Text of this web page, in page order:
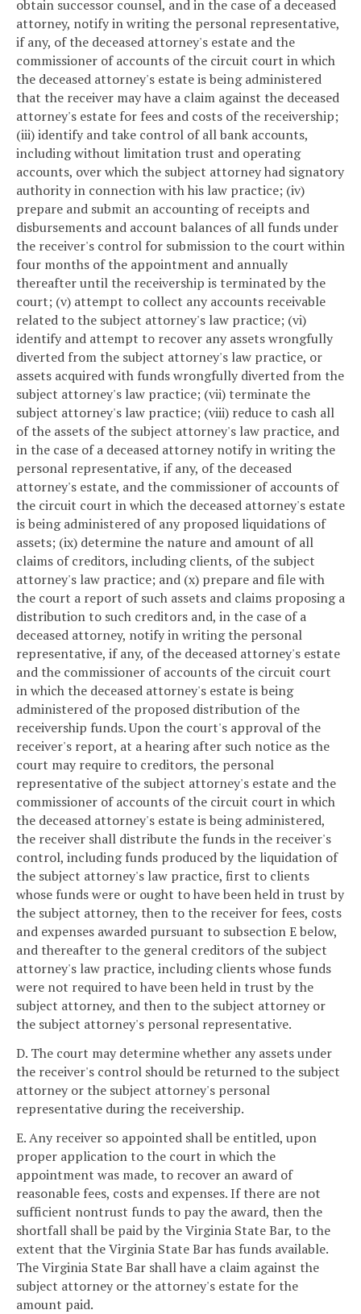
obtain successor counsel, and in the case of a deceased
attorney, notify in writing the personal representative,
if any, of the deceased attorney's estate and the
commissioner of accounts of the circuit court in which
the deceased attorney's estate is being administered
that the receiver may have a claim against the deceased
attorney's estate for fees and costs of the receivership;
(iii) identify and take control of all bank accounts,
including without limitation trust and operating
accounts, over which the subject attorney had signatory
authority in connection with his law practice; (iv)
prepare and submit an accounting of receipts and
disbursements and account balances of all funds under
the receiver's control for submission to the court within
four months of the appointment and annually
thereafter until the receivership is terminated by the
court; (v) attempt to collect any accounts receivable
related to the subject attorney's law practice; (vi)
identify and attempt to recover any assets wrongfully
diverted from the subject attorney's law practice, or
assets acquired with funds wrongfully diverted from the
subject attorney's law practice; (vii) terminate the
subject attorney's law practice; (viii) reduce to cash all
of the assets of the subject attorney's law practice, and
in the case of a deceased attorney notify in writing the
personal representative, if any, of the deceased
attorney's estate, and the commissioner of accounts of
the circuit court in which the deceased attorney's estate
is being administered of any proposed liquidations of
assets; (ix) determine the nature and amount of all
claims of creditors, including clients, of the subject
attorney's law practice; and (x) prepare and file with
the court a report of such assets and claims proposing a
distribution to such creditors and, in the case of a
deceased attorney, notify in writing the personal
representative, if any, of the deceased attorney's estate
and the commissioner of accounts of the circuit court
in which the deceased attorney's estate is being
administered of the proposed distribution of the
receivership funds. Upon the court's approval of the
receiver's report, at a hearing after such notice as the
court may require to creditors, the personal
representative of the subject attorney's estate and the
commissioner of accounts of the circuit court in which
the deceased attorney's estate is being administered,
the receiver shall distribute the funds in the receiver's
control, including funds produced by the liquidation of
the subject attorney's law practice, first to clients
whose funds were or ought to have been held in trust by
the subject attorney, then to the receiver for fees, costs
and expenses awarded pursuant to subsection E below,
and thereafter to the general creditors of the subject
attorney's law practice, including clients whose funds
were not required to have been held in trust by the
subject attorney, and then to the subject attorney or
the subject attorney's personal representative.
D. The court may determine whether any assets under
the receiver's control should be returned to the subject
attorney or the subject attorney's personal
representative during the receivership.
E. Any receiver so appointed shall be entitled, upon
proper application to the court in which the
appointment was made, to recover an award of
reasonable fees, costs and expenses. If there are not
sufficient nontrust funds to pay the award, then the
shortfall shall be paid by the Virginia State Bar, to the
extent that the Virginia State Bar has funds available.
The Virginia State Bar shall have a claim against the
subject attorney or the attorney's estate for the
amount paid.